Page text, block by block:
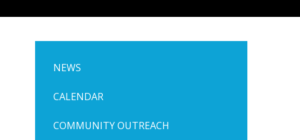
NEWS
CALENDAR
COMMUNITY OUTREACH